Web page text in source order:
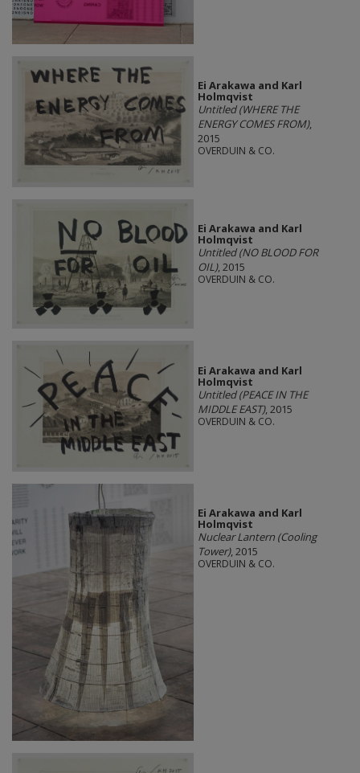
Ei Arakawa and Karl
Holmqvist
Untitled (WHERE THE
ENERGY COMES FROM),
2015
OVERDUIN & CO.
Ei Arakawa and Karl
Holmqvist
Untitled (NO BLOOD FOR
OIL), 2015
OVERDUIN & CO.
Ei Arakawa and Karl
Holmqvist
Untitled (PEACE IN THE
MIDDLE EAST), 2015
OVERDUIN & CO.
Ei Arakawa and Karl
Holmqvist
Nuclear Lantern (Cooling
Tower), 2015
OVERDUIN & CO.